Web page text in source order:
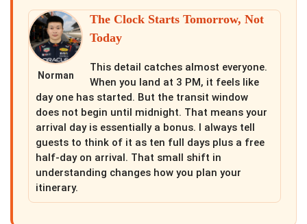
Norman
The Clock Starts Tomorrow, Not
Today
This detail catches almost everyone.
When you land at 3 PM, it feels like
day one has started. But the transit window
does not begin until midnight. That means your
arrival day is essentially a bonus. I always tell
guests to think of it as ten full days plus a free
half-day on arrival. That small shift in
understanding changes how you plan your
itinerary.